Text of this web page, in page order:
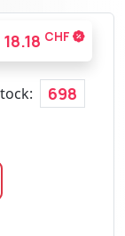
18.18 CHF
698